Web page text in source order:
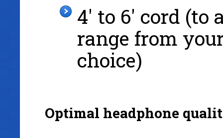
4' to 6' cord (to
range from
choice)
Optimal headphone